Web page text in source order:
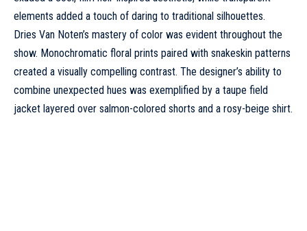
elements added a touch of daring to traditional silhouettes.
Dries Van Noten’s mastery of color was evident throughout the
show. Monochromatic floral prints paired with snakeskin patterns
created a visually compelling contrast. The designer’s ability to
combine unexpected hues was exemplified by a taupe field
jacket layered over salmon-colored shorts and a rosy-beige shirt.